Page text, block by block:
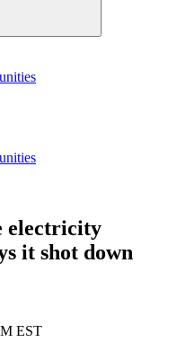
electricity
it shot down
EST